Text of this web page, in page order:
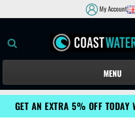
My Account
MENU
GET AN EXTRA 5% OFF TODAY